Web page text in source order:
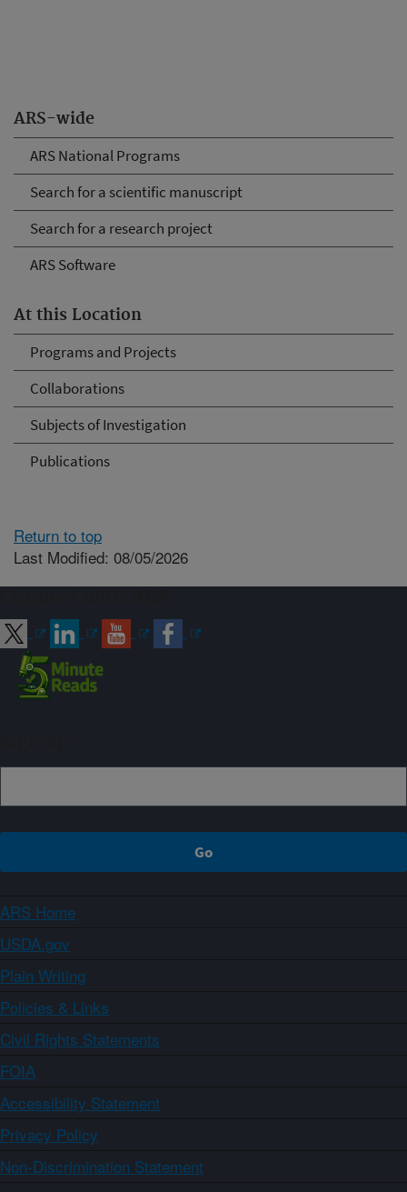
ARS-wide
ARS National Programs
Search for a scientific manuscript
Search for a research project
ARS Software
At this Location
Programs and Projects
Collaborations
Subjects of Investigation
Publications
Return to top
Last Modified: 08/05/2026
ARS Home
USDA.gov
Plain Writing
Policies & Links
Civil Rights Statements
FOIA
Accessibility Statement
Privacy Policy
Non-Discrimination Statement